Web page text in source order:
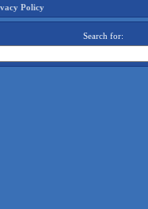
Policy
Search for: